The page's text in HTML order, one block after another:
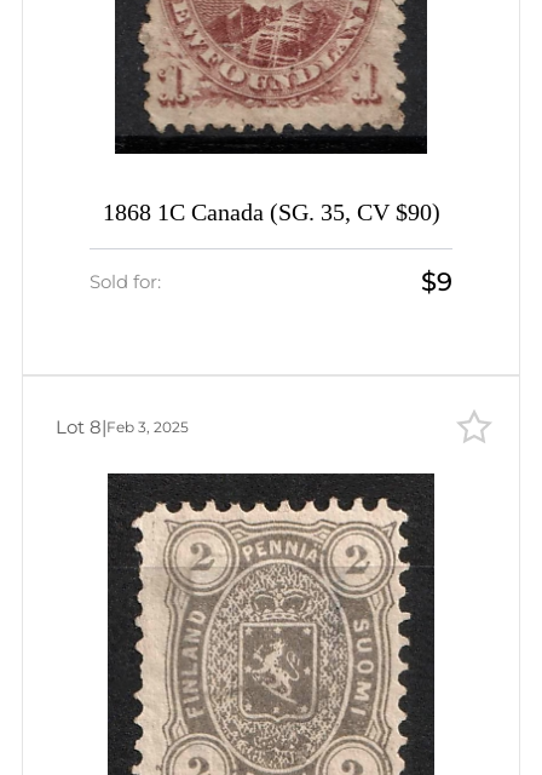
1868 1C Canada (SG. 35, CV $90)
Sold for: $9
Lot 8|Feb 3, 2025